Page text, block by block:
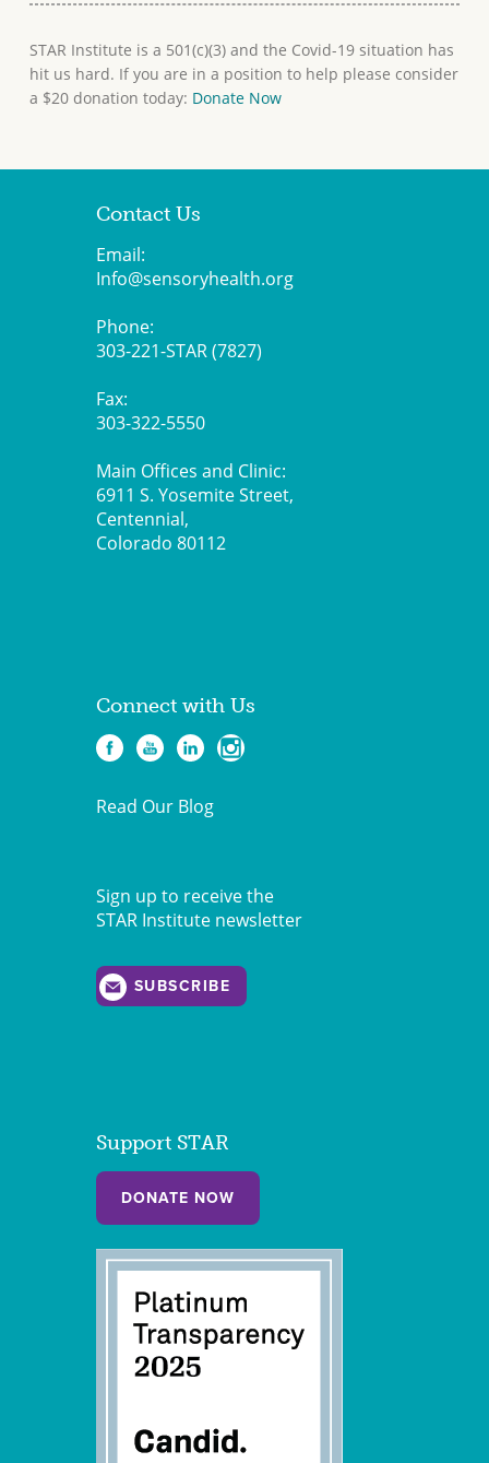
STAR Institute is a 501(c)(3) and the Covid-19 situation has
hit us hard. If you are in a position to help please consider
a $20 donation today: Donate Now
Contact Us
Email:
Info@sensoryhealth.org
Phone:
303-221-STAR (7827)
Fax:
303-322-5550
Main Offices and Clinic:
6911 S. Yosemite Street,
Centennial,
Colorado 80112
Connect with Us
Read Our Blog
Sign up to receive the
STAR Institute newsletter
SUBSCRIBE
Support STAR
DONATE NOW